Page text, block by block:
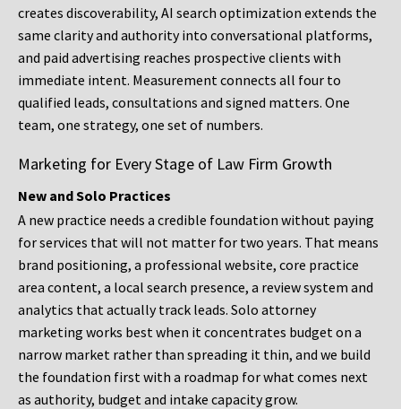
creates discoverability, AI search optimization extends the
same clarity and authority into conversational platforms,
and paid advertising reaches prospective clients with
immediate intent. Measurement connects all four to
qualified leads, consultations and signed matters. One
team, one strategy, one set of numbers.
Marketing for Every Stage of Law Firm Growth
New and Solo Practices
A new practice needs a credible foundation without paying
for services that will not matter for two years. That means
brand positioning, a professional website, core practice
area content, a local search presence, a review system and
analytics that actually track leads. Solo attorney
marketing works best when it concentrates budget on a
narrow market rather than spreading it thin, and we build
the foundation first with a roadmap for what comes next
as authority, budget and intake capacity grow.